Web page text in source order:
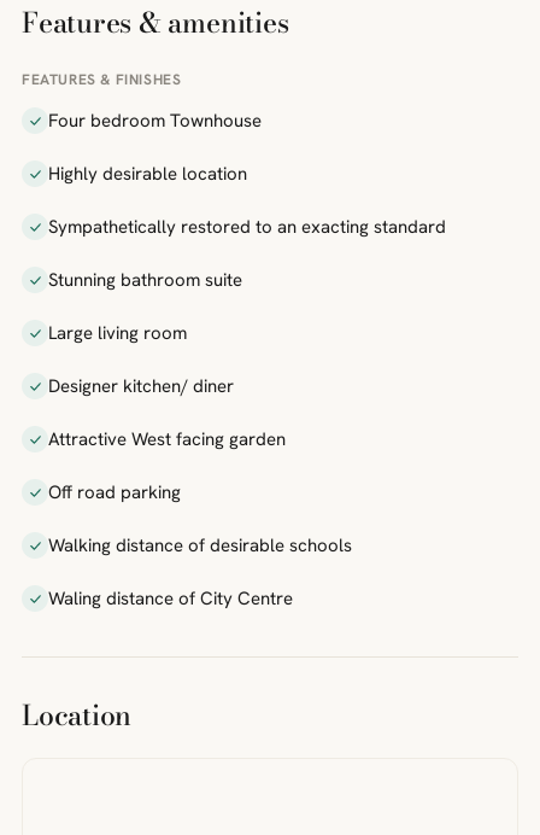
Features & amenities
FEATURES & FINISHES
Four bedroom Townhouse
Highly desirable location
Sympathetically restored to an exacting standard
Stunning bathroom suite
Large living room
Designer kitchen/ diner
Attractive West facing garden
Off road parking
Walking distance of desirable schools
Waling distance of City Centre
Location